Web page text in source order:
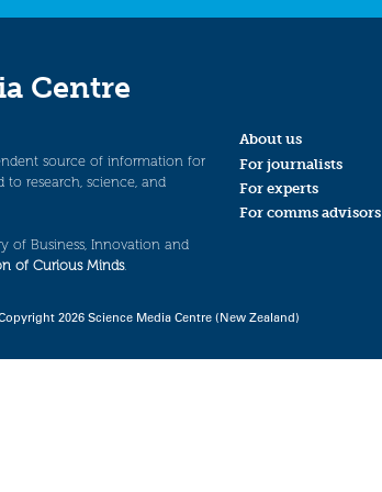
Centre
source of information for
to research, science, and
of Business, Innovation and
of Curious Minds.
About us
For journalists
For experts
For comms advisors
2026 Science Media Centre (New Zealand)